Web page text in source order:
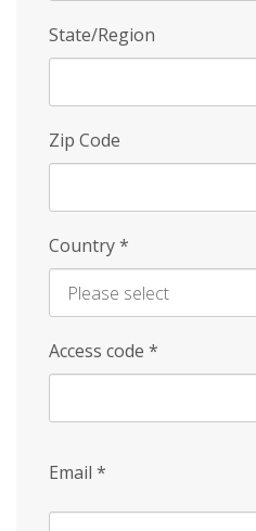
State/Region
Zip Code
Country*
Access code *
Email *